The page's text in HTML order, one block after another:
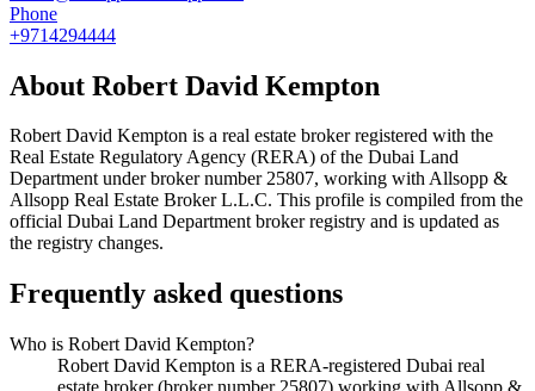
Phone
+9714294444
About Robert David Kempton
Robert David Kempton is a real estate broker registered with the
Real Estate Regulatory Agency (RERA) of the Dubai Land
Department under broker number25807, working with Allsopp &
Allsopp Real Estate Broker L.L.C. This profile is compiled from the
official Dubai Land Department broker registry and is updated as
the registry changes.
Frequently asked questions
Who is Robert David Kempton?
Robert David Kempton is a RERA-registered Dubai real